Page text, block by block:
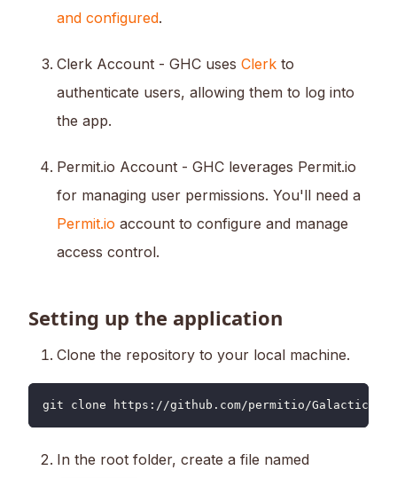
and configured.
Clerk Account - GHC uses Clerk to
authenticate users, allowing them to log into
the app.
Permit.io Account - GHC leverages Permit.io
for managing user permissions. You'll need a
Permit.io account to configure and manage
access control.
Setting up the application
Clone the repository to your local machine.
git clone https://github.com/permitio/Galactic-
In the root folder, create a file named